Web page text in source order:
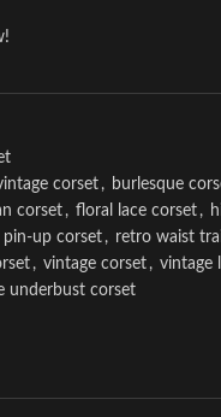
corset , burlesque
corset , floral lace corset ,
pin-up corset , retro waist
, vintage corset , vintage
underbust corset